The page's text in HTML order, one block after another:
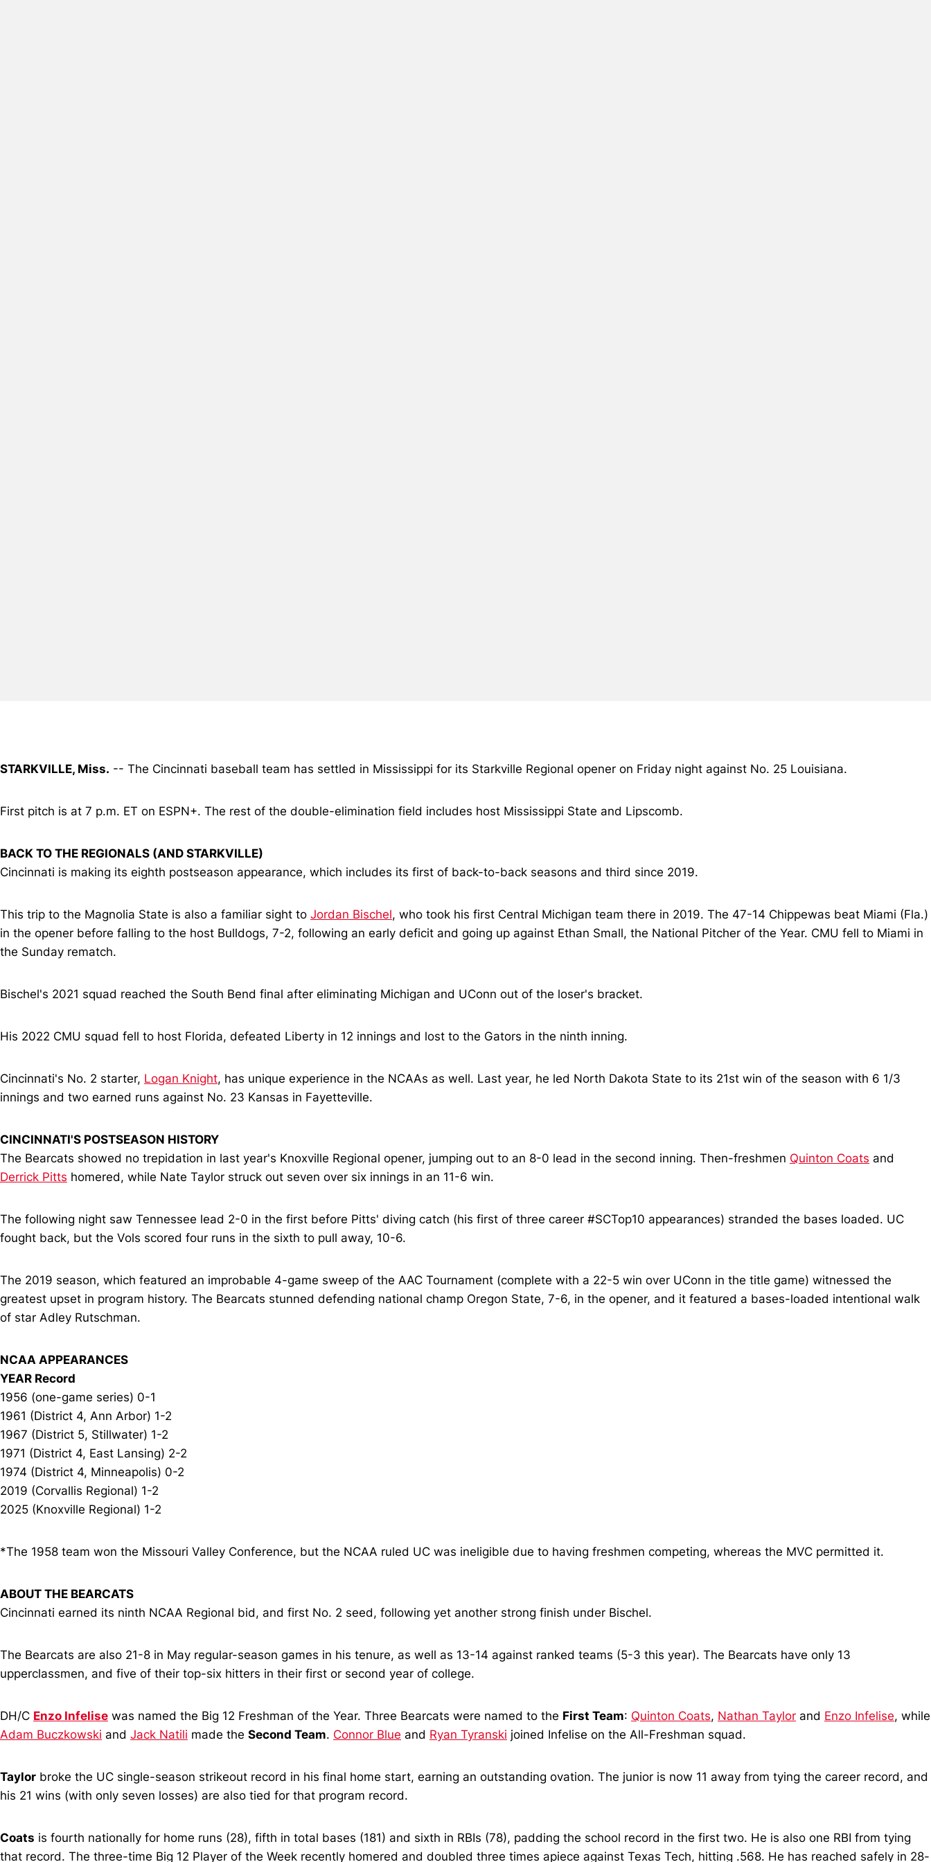
STARKVILLE, Miss. -- The Cincinnati baseball team has settled in Mississippi for its Starkville Regional opener on Friday night against No. 25 Louisiana.
First pitch is at 7 p.m. ET on ESPN+. The rest of the double-elimination field includes host Mississippi State and Lipscomb.
BACK TO THE REGIONALS (AND STARKVILLE)
Cincinnati is making its eighth postseason appearance, which includes its first of back-to-back seasons and third since 2019.
This trip to the Magnolia State is also a familiar sight to Jordan Bischel, who took his first Central Michigan team there in 2019. The 47-14 Chippewas beat Miami (Fla.)
in the opener before falling to the host Bulldogs, 7-2, following an early deficit and going up against Ethan Small, the National Pitcher of the Year. CMU fell to Miami in
the Sunday rematch.
Bischel's 2021 squad reached the South Bend final after eliminating Michigan and UConn out of the loser's bracket.
His 2022 CMU squad fell to host Florida, defeated Liberty in 12 innings and lost to the Gators in the ninth inning.
Cincinnati's No. 2 starter, Logan Knight, has unique experience in the NCAAs as well. Last year, he led North Dakota State to its 21st win of the season with 6 1/3
innings and two earned runs against No. 23 Kansas in Fayetteville.
CINCINNATI'S POSTSEASON HISTORY
The Bearcats showed no trepidation in last year's Knoxville Regional opener, jumping out to an 8-0 lead in the second inning. Then-freshmen Quinton Coats and
Derrick Pitts homered, while Nate Taylor struck out seven over six innings in an 11-6 win.
The following night saw Tennessee lead 2-0 in the first before Pitts' diving catch (his first of three career #SCTop10 appearances) stranded the bases loaded. UC
fought back, but the Vols scored four runs in the sixth to pull away, 10-6.
The 2019 season, which featured an improbable 4-game sweep of the AAC Tournament (complete with a 22-5 win over UConn in the title game) witnessed the
greatest upset in program history. The Bearcats stunned defending national champ Oregon State, 7-6, in the opener, and it featured a bases-loaded intentional walk
of star Adley Rutschman.
NCAA APPEARANCES
YEAR Record
1956 (one-game series) 0-1
1961 (District 4, Ann Arbor) 1-2
1967 (District 5, Stillwater) 1-2
1971 (District 4, East Lansing) 2-2
1974 (District 4, Minneapolis) 0-2
2019 (Corvallis Regional) 1-2
2025 (Knoxville Regional) 1-2
*The 1958 team won the Missouri Valley Conference, but the NCAA ruled UC was ineligible due to having freshmen competing, whereas the MVC permitted it.
ABOUT THE BEARCATS
Cincinnati earned its ninth NCAA Regional bid, and first No. 2 seed, following yet another strong finish under Bischel.
The Bearcats are also 21-8 in May regular-season games in his tenure, as well as 13-14 against ranked teams (5-3 this year). The Bearcats have only 13
upperclassmen, and five of their top-six hitters in their first or second year of college.
DH/C Enzo Infelise was named the Big 12 Freshman of the Year. Three Bearcats were named to the First Team: Quinton Coats, Nathan Taylor and Enzo Infelise, while
Adam Buczkowski and Jack Natili made the Second Team. Connor Blue and Ryan Tyranski joined Infelise on the All-Freshman squad.
Taylor broke the UC single-season strikeout record in his final home start, earning an outstanding ovation. The junior is now 11 away from tying the career record, and
his 21 wins (with only seven losses) are also tied for that program record.
Coats is fourth nationally for home runs (28), fifth in total bases (181) and sixth in RBIs (78), padding the school record in the first two. He is also one RBI from tying
that record. The three-time Big 12 Player of the Week recently homered and doubled three times apiece against Texas Tech, hitting .568. He has reached safely in 28-